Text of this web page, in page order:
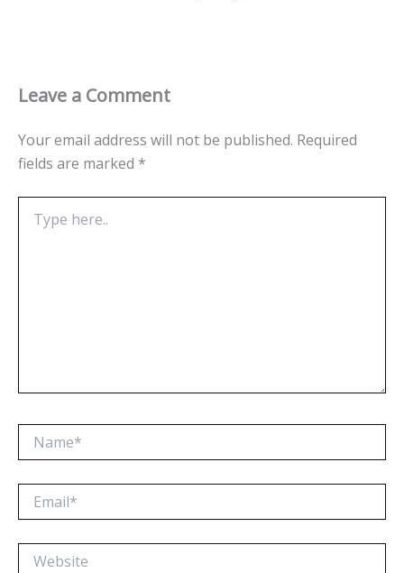
Leave a Comment
Your email address will not be published. Required
fields are marked *
here..